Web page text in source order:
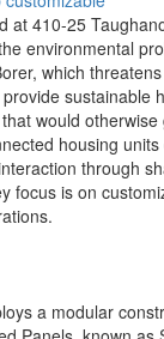
at 410-25
environmental
which
sustainable
would
housing
through
focus is on
a modular